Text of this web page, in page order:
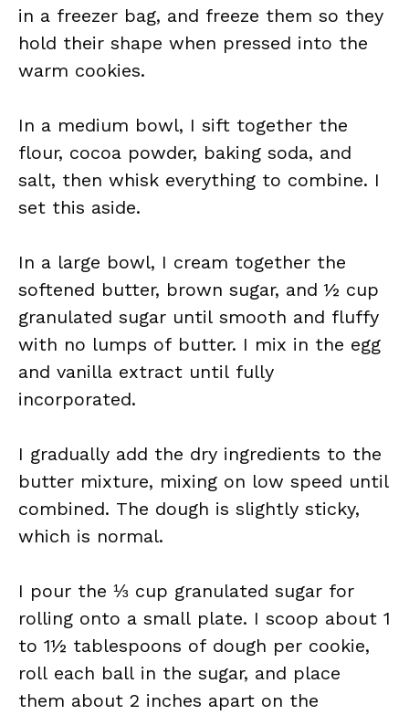
in a freezer bag, and freeze them so they
hold their shape when pressed into the
warm cookies.
In a medium bowl, I sift together the
flour, cocoa powder, baking soda, and
salt, then whisk everything to combine. I
set this aside.
In a large bowl, I cream together the
softened butter, brown sugar, and ½ cup
granulated sugar until smooth and fluffy
with no lumps of butter. I mix in the egg
and vanilla extract until fully
incorporated.
I gradually add the dry ingredients to the
butter mixture, mixing on low speed until
combined. The dough is slightly sticky,
which is normal.
I pour the ⅓ cup granulated sugar for
rolling onto a small plate. I scoop about 1
to 1½ tablespoons of dough per cookie,
roll each ball in the sugar, and place
them about 2 inches apart on the